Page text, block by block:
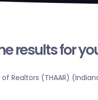
results for
Realtors (THAAR)